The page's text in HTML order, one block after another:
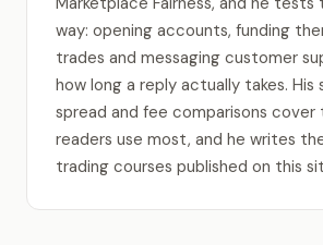
way: opening accounts, funding
trades and messaging customer
how long a reply actually takes.
spread and fee comparisons
readers use most, and he writes
trading courses published on this